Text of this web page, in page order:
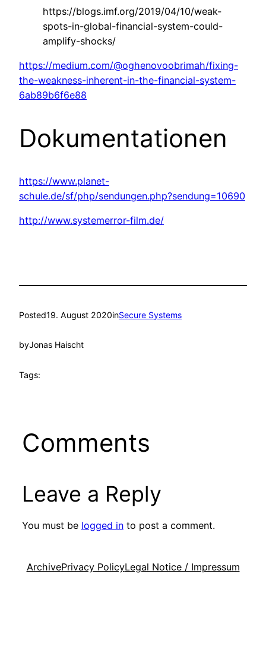
https://blogs.imf.org/2019/04/10/weak-
spots-in-global-financial-system-could-
amplify-shocks/
https://medium.com/@oghenovoobrimah/fixing-
the-weakness-inherent-in-the-financial-system-
6ab89b6f6e88
Dokumentationen
https://www.planet-
schule.de/sf/php/sendungen.php?sendung=10690
http://www.systemerror-film.de/
Posted19. August 2020inSecure Systems
byJonas Haischt
Tags:
Comments
Leave a Reply
You must be logged into post a comment.
ArchivePrivacy PolicyLegal Notice / Impressum